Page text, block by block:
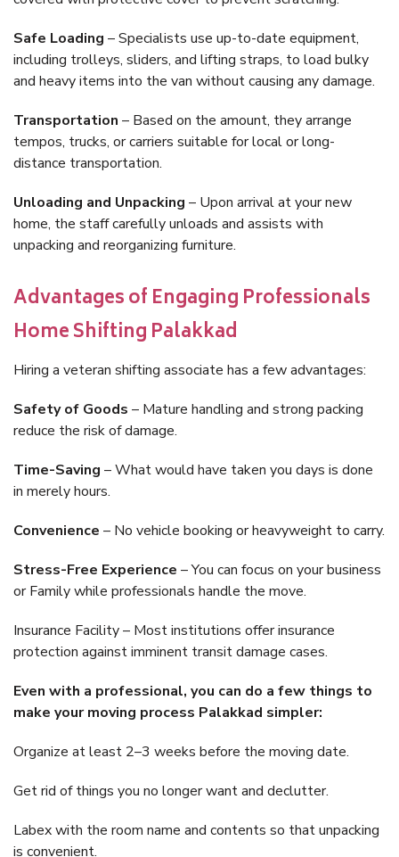
Safe Loading – Specialists use up-to-date equipment,
including trolleys, sliders, and lifting straps, to load bulky
and heavy items into the van without causing any damage.
Transportation – Based on the amount, they arrange
tempos, trucks, or carriers suitable for local or long-
distance transportation.
Unloading and Unpacking – Upon arrival at your new
home, the staff carefully unloads and assists with
unpacking and reorganizing furniture.
Advantages of Engaging Professionals
Home Shifting Palakkad
Hiring a veteran shifting associate has a few advantages:
Safety of Goods – Mature handling and strong packing
reduce the risk of damage.
Time-Saving – What would have taken you days is done
in merely hours.
Convenience – No vehicle booking or heavyweight to carry.
Stress-Free Experience – You can focus on your business
or Family while professionals handle the move.
Insurance Facility – Most institutions offer insurance
protection against imminent transit damage cases.
Even with a professional, you can do a few things to
make your moving process Palakkad simpler:
Organize at least 2–3 weeks before the moving date.
Get rid of things you no longer want and declutter.
Labex with the room name and contents so that unpacking
is convenient.